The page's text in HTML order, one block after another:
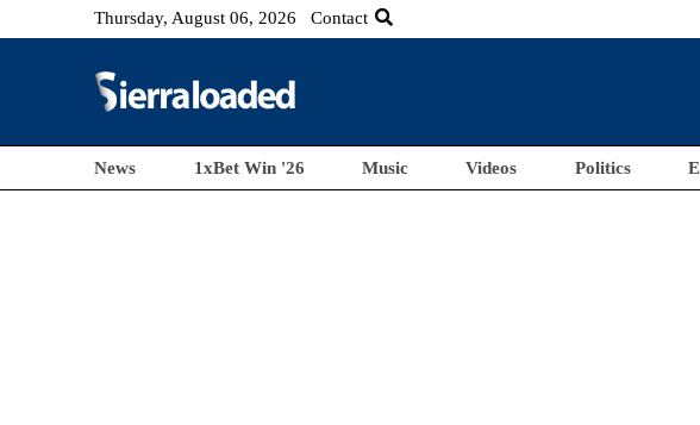
Thursday, August 06, 2026 Contact
News 1xBet Win '26 Music Videos Politics